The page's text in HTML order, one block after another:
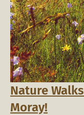
Nature
Moray!